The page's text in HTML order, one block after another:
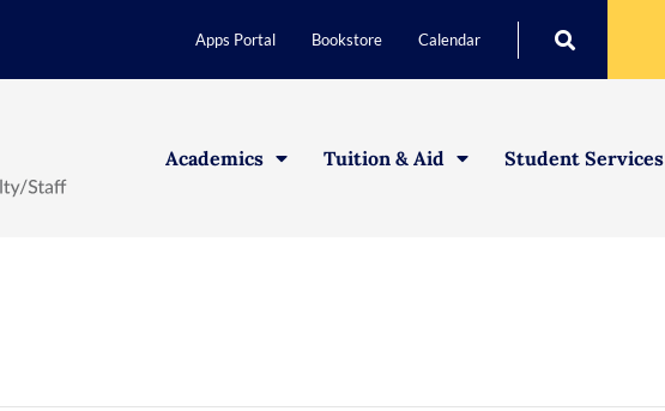
Apps Portal Bookstore Calendar
Academics Tuition & Aid Student Services